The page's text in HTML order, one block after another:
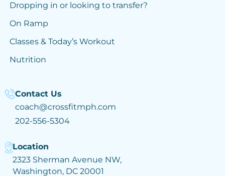
Dropping in or looking to transfer?
On Ramp
Classes & Today’s Workout
Nutrition
Contact Us
coach@crossfitmph.com
202-556-5304
Location
2323 Sherman Avenue NW,
Washington, DC 20001